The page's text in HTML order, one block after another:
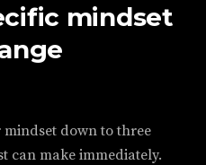
mindset
down to three
can make immediately.